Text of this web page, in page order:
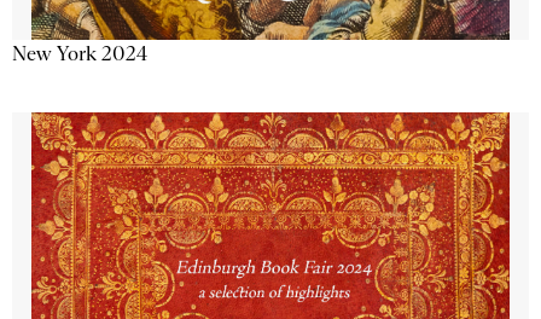
New York 2024